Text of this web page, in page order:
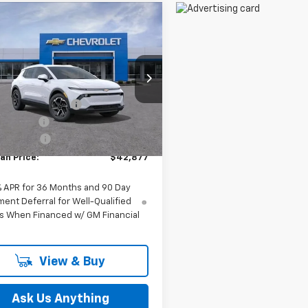
Chevrolet
EVLT
Chevrolet of Novi
Stock:MF6T145172
Ext.
$42,877
FELDMAN PRICE
Less
$43,690
Discount
-$127
-$1,000
Fee: +$314
Price: $42,877
APR for 36 Months and 90 Day
Deferral for Well-Qualified
When Financed w/ GM Financial
View & Buy
Ask Us Anything
Vehicle